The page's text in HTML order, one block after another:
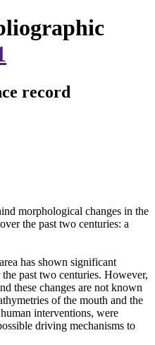
record
morphological changes in the
the past two centuries: a
has shown significant
past two centuries. However,
these changes are not known
of the mouth and the
interventions, were
driving mechanisms to